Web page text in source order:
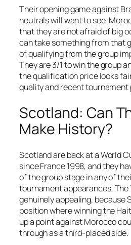
Their opening game against
neutrals will want to see.
that they are not afraid of big
can take something from that
of qualifying from the group
They are 3/1 to win the group
the qualification price looks
quality and recent tournament
Scotland: Can
Make History?
Scotland are back at a World
since France 1998, and they
of the group stage in any of
tournament appearances. The
genuinely appealing, because
position where winning the
up a point against Morocco
through as a third-placed side.